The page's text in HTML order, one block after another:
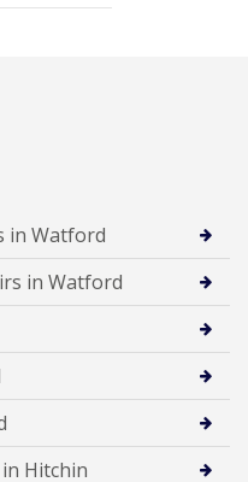
in Watford
in Watford
Hitchin